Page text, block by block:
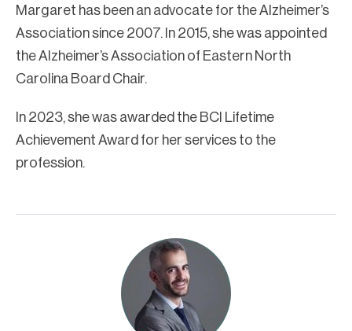
Margaret has been an advocate for the Alzheimer’s
Association since 2007. In 2015, she was appointed
the Alzheimer’s Association of Eastern North
Carolina Board Chair.
In 2023, she was awarded the BCI Lifetime
Achievement Award for her services to the
profession.